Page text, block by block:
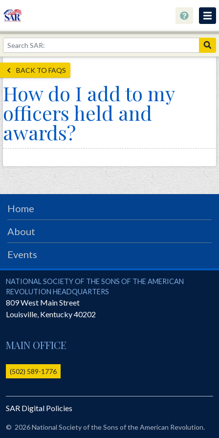
About
Join Now!
Education
Genealogy
Library
Museum
Events
Contact
Home
Store
PRS
Foundation
SAR University
America 250
The 1823 Stone Declaration
Online Record Copy & Patriot Search Systems
Ladies
Donate - 1st Lady's Project
SAR 250th Anniversary Henry Rifle project
BACK TO FAQS
How do I add to my
officers held and
awards?
Home
About
Events
National Society of the Sons of the American Revolution
NATIONAL SOCIETY OF THE SONS OF THE AMERICAN
REVOLUTION HEADQUARTERS
809 West Main Street
Louisville, Kentucky40202
MAIN OFFICE
(502) 589-1776
SAR Digital Policies
© 2026 National Society of the Sons of the American Revolution.